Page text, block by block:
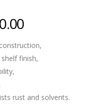
Price
₹24,000.00
through
finish,
rust and solvents.